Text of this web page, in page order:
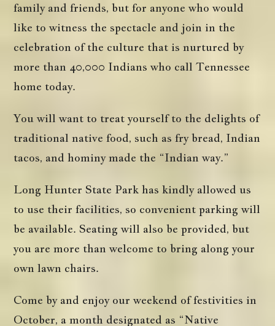
family and friends, but for anyone who would
like to witness the spectacle and join in the
celebration of the culture that is nurtured by
more than 40,000 Indians who call Tennessee
home today.
You will want to treat yourself to the delights of
traditional native food, such as fry bread, Indian
tacos, and hominy made the “Indian way.”
Long Hunter State Park has kindly allowed us
to use their facilities, so convenient parking will
be available. Seating will also be provided, but
you are more than welcome to bring along your
own lawn chairs.
Come by and enjoy our weekend of festivities in
October, a month designated as “Native